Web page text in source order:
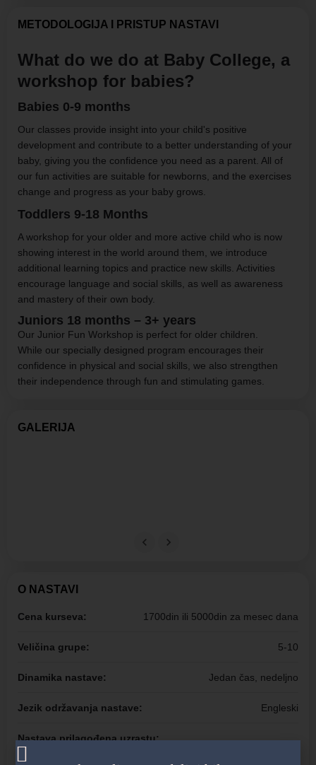
METODOLOGIJA I PRISTUP NASTAVI
What do we do at Baby College, a
workshop for babies?
Babies 0-9 months
Our classes provide insight into your child's positive
development and contribute to a better understanding of your
baby, giving you the confidence you need as a parent. All of
our fun activities are suitable for newborns, and the exercises
change and progress as your baby grows.
Toddlers 9-18 Months
A workshop for your older and more active child who is now
showing interest in the world around them, we introduce
additional learning topics and practice new skills. Activities
encourage language and social skills, as well as awareness
and mastery of their own body.
Juniors 18 months – 3+ years
Our Junior Fun Workshop is perfect for older children.
While our specially designed program encourages their
confidence in physical and social skills, we also strengthen
their independence through fun and stimulating games.
GALERIJA
O NASTAVI
Cena kurseva: 1700din ili 5000din za mesec dana
Veličina grupe: 5-10
Dinamika nastave: Jedan čas, nedeljno
Jezik održavanja nastave: Engleski
Nastava prilagođena uzrastu: